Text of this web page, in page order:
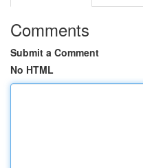
Comments
Submit a Comment
No HTML